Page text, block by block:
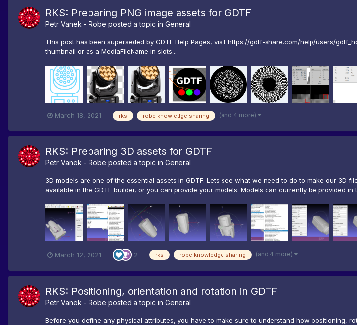
RKS: Preparing PNG image assets for GDTF
Petr Vanek - Robe posted a topic in General
This post has been superseded by GDTF Help Pages, visit https://gdtf-share.com/help/users/
thumbnail or as a MediaFileName in slots...
March 18, 2021 rks robe knowledge sharing (and 4 more)
RKS: Preparing 3D assets for GDTF
Petr Vanek - Robe posted a topic in General
3D models are one of the essential assets in GDTF. Lets see what we need to do to make our 3D
available in the GDTF builder, or you can provide your models. Models can currently be provided in
March 12, 2021 2 rks robe knowledge sharing (and 4 more)
RKS: Positioning, orientation and rotation in GDTF
Petr Vanek - Robe posted a topic in General
Before you define any physical attributes, you have to make sure to understand how positioning,